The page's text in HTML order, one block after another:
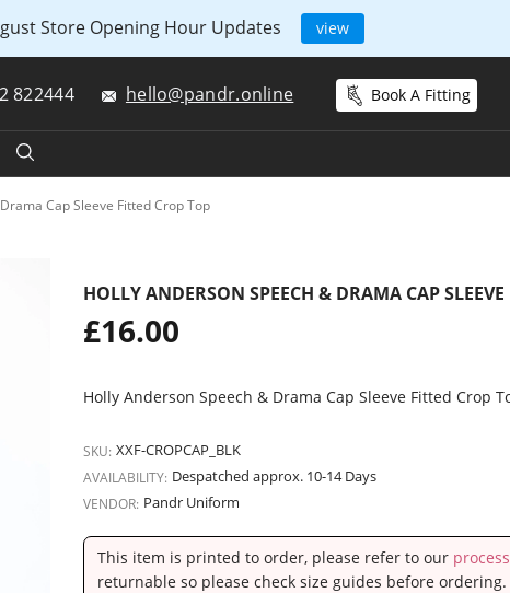
Store Opening Hour Updates view
822444 hello@pandr.online Book A Fitting
Cap Sleeve Fitted Crop Top
HOLLY ANDERSON SPEECH & DRAMA CAP
Regular
price
£16.00
Holly Anderson Speech & Drama Cap Sleeve Fitted Crop
SKU: XXF-CROPCAP_BLK
AVAILABILITY: Despatched approx. 10-14 Days
VENDOR: Pandr Uniform
This item is printed to order, please refer to our
returnable so please check size guides before ordering.